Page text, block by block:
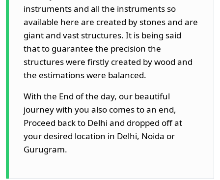
instruments and all the instruments so
available here are created by stones and are
giant and vast structures. It is being said
that to guarantee the precision the
structures were firstly created by wood and
the estimations were balanced.
With the End of the day, our beautiful
journey with you also comes to an end,
Proceed back to Delhi and dropped off at
your desired location in Delhi, Noida or
Gurugram.